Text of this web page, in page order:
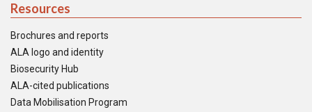
Resources
Brochures and reports
ALA logo and identity
Biosecurity Hub
ALA-cited publications
Data Mobilisation Program